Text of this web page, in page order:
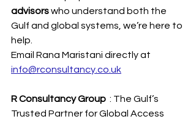
advisors who understand both the
Gulf and global systems, we’re here to
help.
Email Rana Maristani directly at
info@rconsultancy.co.uk
R Consultancy Group : The Gulf’s
Trusted Partner for Global Access